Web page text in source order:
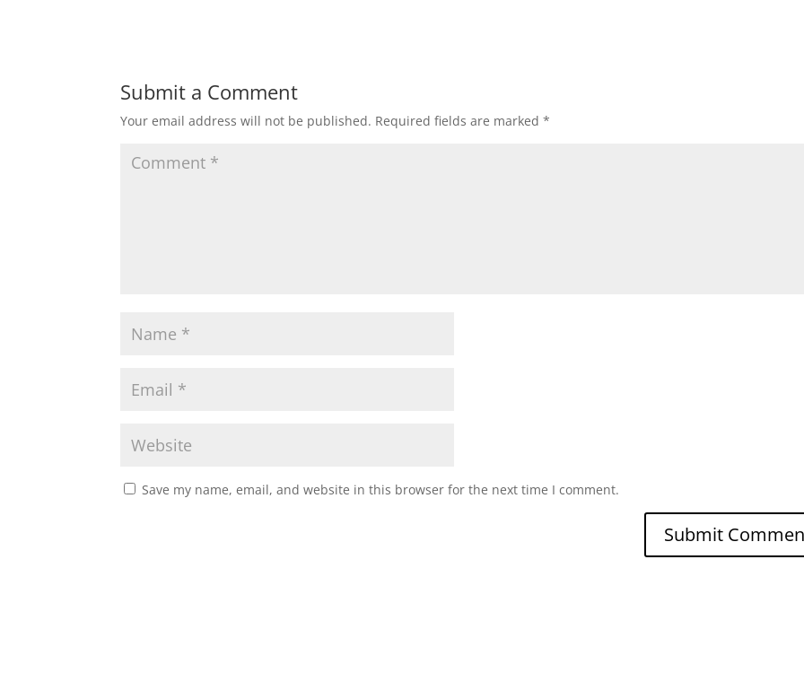
Submit a Comment
Your email address will not be published. Required fields are marked*
Save my name, email, and website in this browser for the next time I comment.